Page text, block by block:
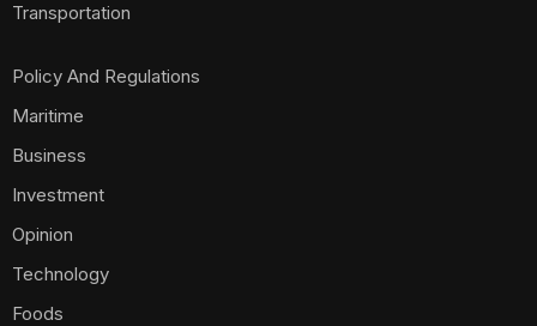
Transportation
Policy And Regulations
Maritime
Business
Investment
Opinion
Technology
Foods